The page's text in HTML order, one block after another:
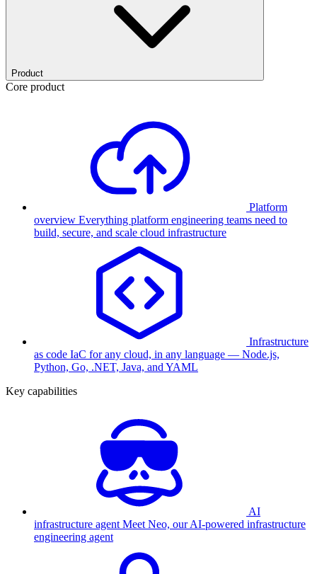
Product
Core product
Platform
overview Everything platform engineering teams need to
build, secure, and scale cloud infrastructure
Infrastructure
as code IaC for any cloud, in any language — Node.js,
Python, Go, .NET, Java, and YAML
Key capabilities
AI
infrastructure agent Meet Neo, our AI-powered infrastructure
engineering agent